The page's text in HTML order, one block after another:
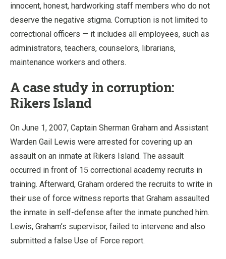
innocent, honest, hardworking staff members who do not
deserve the negative stigma. Corruption is not limited to
correctional officers — it includes all employees, such as
administrators, teachers, counselors, librarians,
maintenance workers and others.
A case study in corruption:
Rikers Island
On June 1, 2007, Captain Sherman Graham and Assistant
Warden Gail Lewis were arrested for covering up an
assault on an inmate at Rikers Island. The assault
occurred in front of 15 correctional academy recruits in
training. Afterward, Graham ordered the recruits to write in
their use of force witness reports that Graham assaulted
the inmate in self-defense after the inmate punched him.
Lewis, Graham’s supervisor, failed to intervene and also
submitted a false Use of Force report.